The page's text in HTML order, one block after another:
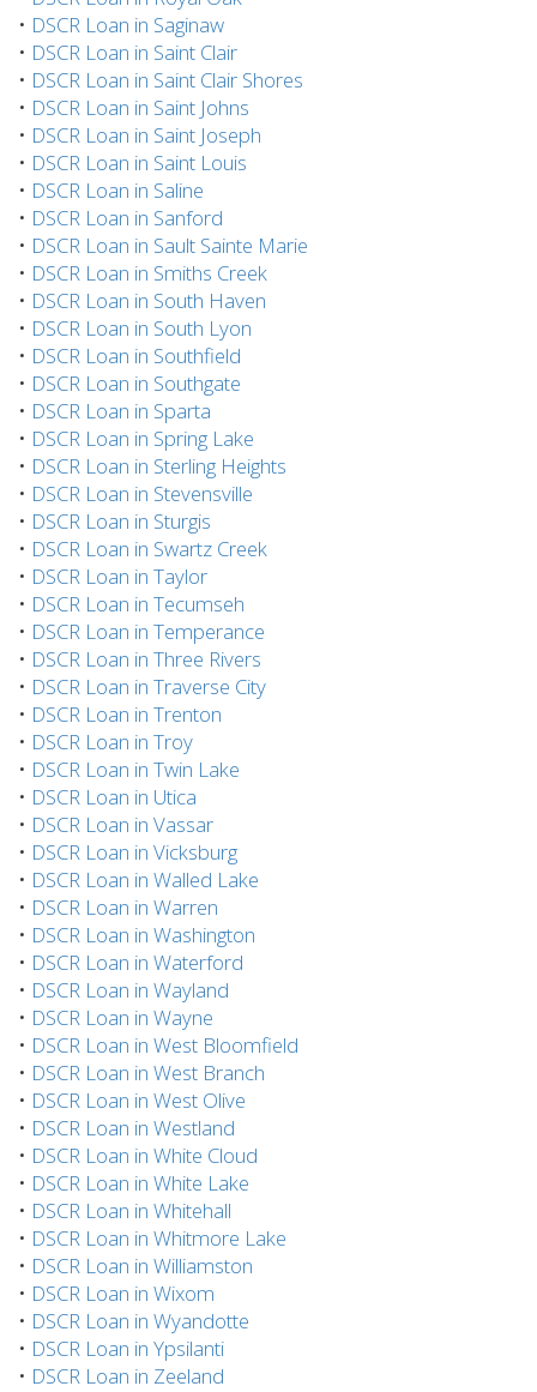
• DSCR Loan in Saginaw
• DSCR Loan in Saint Clair
• DSCR Loan in Saint Clair Shores
• DSCR Loan in Saint Johns
• DSCR Loan in Saint Joseph
• DSCR Loan in Saint Louis
• DSCR Loan in Saline
• DSCR Loan in Sanford
• DSCR Loan in Sault Sainte Marie
• DSCR Loan in Smiths Creek
• DSCR Loan in South Haven
• DSCR Loan in South Lyon
• DSCR Loan in Southfield
• DSCR Loan in Southgate
• DSCR Loan in Sparta
• DSCR Loan in Spring Lake
• DSCR Loan in Sterling Heights
• DSCR Loan in Stevensville
• DSCR Loan in Sturgis
• DSCR Loan in Swartz Creek
• DSCR Loan in Taylor
• DSCR Loan in Tecumseh
• DSCR Loan in Temperance
• DSCR Loan in Three Rivers
• DSCR Loan in Traverse City
• DSCR Loan in Trenton
• DSCR Loan in Troy
• DSCR Loan in Twin Lake
• DSCR Loan in Utica
• DSCR Loan in Vassar
• DSCR Loan in Vicksburg
• DSCR Loan in Walled Lake
• DSCR Loan in Warren
• DSCR Loan in Washington
• DSCR Loan in Waterford
• DSCR Loan in Wayland
• DSCR Loan in Wayne
• DSCR Loan in West Bloomfield
• DSCR Loan in West Branch
• DSCR Loan in West Olive
• DSCR Loan in Westland
• DSCR Loan in White Cloud
• DSCR Loan in White Lake
• DSCR Loan in Whitehall
• DSCR Loan in Whitmore Lake
• DSCR Loan in Williamston
• DSCR Loan in Wixom
• DSCR Loan in Wyandotte
• DSCR Loan in Ypsilanti
• DSCR Loan in Zeeland